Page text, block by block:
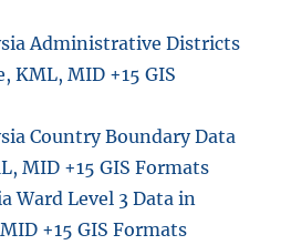
Administrative Districts
KML, MID +15 GIS
Country Boundary Data
MID +15 GIS Formats
Ward Level 3 Data in
+15 GIS Formats